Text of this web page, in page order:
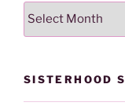
Archives
SISTERHOOD